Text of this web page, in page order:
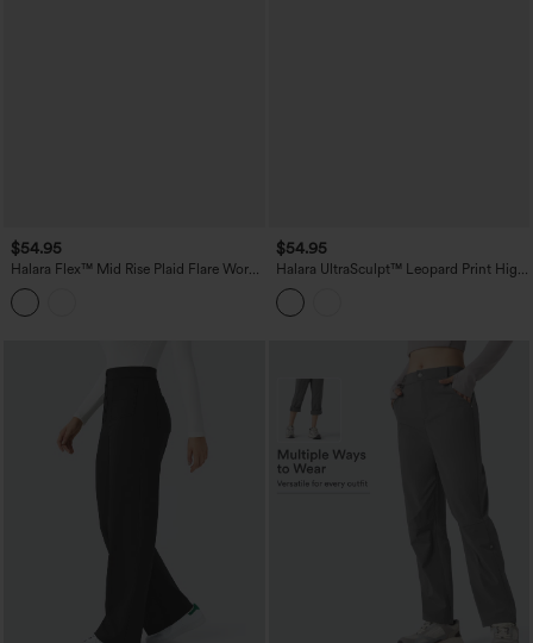
$54.95
Halara Flex™ Mid Rise Plaid Flare Work
Pants with Pockets
$54.95
Halara UltraSculpt™ Leopard Print High
Waisted Tummy Control Straight Leg
Cropped Yoga Pants with Pockets